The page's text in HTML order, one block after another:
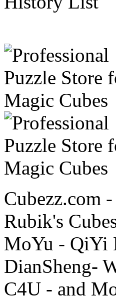
Cubezz.com -
Rubik's
MoYu - QiYi
DianSheng-
C4U - and